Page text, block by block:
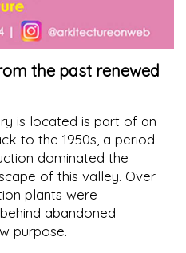
the past renewed
is located is part of an
to the 1950s, a period
dominated the
of this valley. Over
plants were
abandoned
purpose.